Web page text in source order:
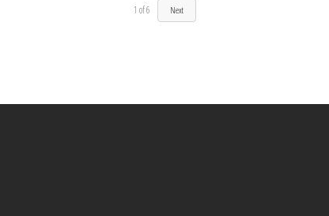
1 of6 Next